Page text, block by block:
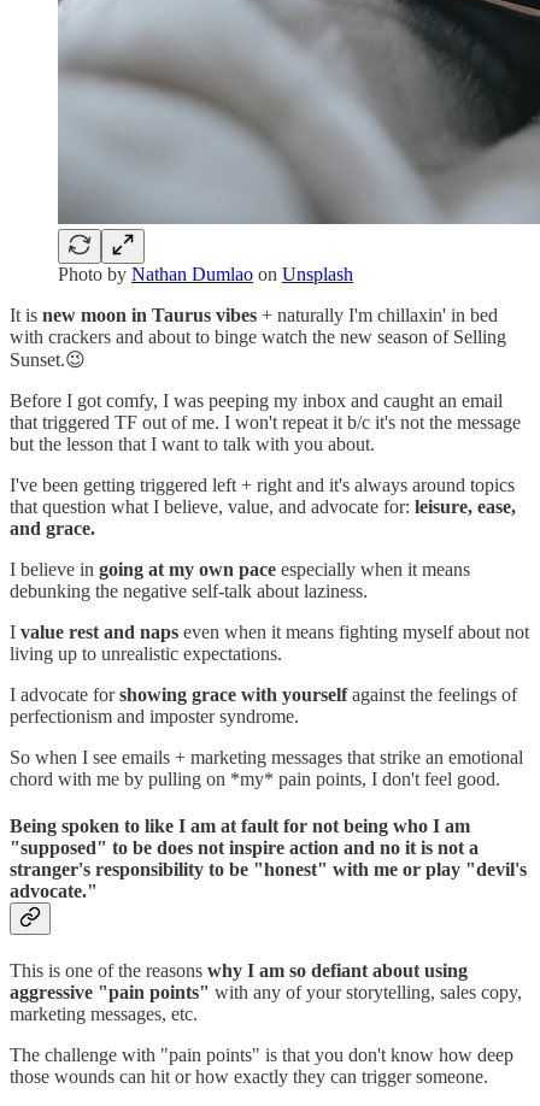
Photo by Nathan Dumlao on Unsplash
It is new moon in Taurus vibes + naturally I'm chillaxin' in bed
with crackers and about to binge watch the new season of Selling
Sunset.😉
Before I got comfy, I was peeping my inbox and caught an email
that triggered TF out of me. I won't repeat it b/c it's not the message
but the lesson that I want to talk with you about.
I've been getting triggered left + right and it's always around topics
that question what I believe, value, and advocate for: leisure, ease,
and grace.
I believe in going at my own pace especially when it means
debunking the negative self-talk about laziness.
I value rest and naps even when it means fighting myself about not
living up to unrealistic expectations.
I advocate forshowing grace with yourselfagainst the feelings of
perfectionism and imposter syndrome.
So when I see emails + marketing messages that strike an emotional
chord with me by pulling on *my* pain points, I don't feel good.
Being spoken to like I am at fault for not being who I am
"supposed" to be does not inspire action and no it is not a
stranger's responsibility to be "honest" with me or play "devil's
advocate."
This is one of the reasons why I am so defiant about using
aggressive "pain points" with any of your storytelling, sales copy,
marketing messages, etc.
The challenge with "pain points" is that you don't know how deep
those wounds can hit or how exactly they can trigger someone.